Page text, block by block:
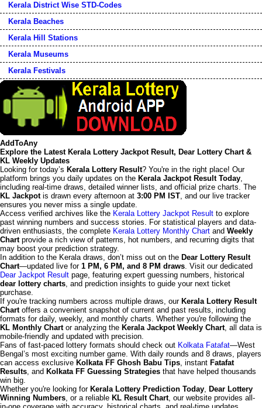
Kerala District Wise STD-Codes
Kerala Beaches
Kerala Hill Stations
Kerala Museums
Kerala Festivals
AddToAny
Explore the Latest Kerala Lottery Jackpot Result, Dear Lottery Chart &
KL Weekly Updates
Looking for today’s Kerala Lottery Result? You're in the right place! Our
platform brings you daily updates on the Kerala Jackpot Result Today,
including real-time draws, detailed winner lists, and official prize charts. The
KL Jackpotis drawn every afternoon at 3:00 PM IST, and our live tracker
ensures you never miss a single update.
Access verified archives like the Kerala Lottery Jackpot Result to explore
past winning numbers and success stories. For statistical players and data-
driven enthusiasts, the complete Kerala Lottery Monthly Chart and Weekly
Chartprovide a rich view of patterns, hot numbers, and recurring digits that
may boost your prediction strategy.
In addition to the Kerala draws, don’t miss out on the Dear Lottery Result
Chart—updated live for 1 PM, 6 PM, and 8 PM draws. Visit our dedicated
Dear Jackpot Result page, featuring expert guessing numbers, historical
dear lottery charts, and prediction insights to guide your next ticket
purchase.
If you're tracking numbers across multiple draws, our Kerala Lottery Result
Chartoffers a convenient snapshot of current and past results, including
formats for daily, weekly, and monthly charts. Whether you're following the
KL Monthly Chartor analyzing the Kerala Jackpot Weekly Chart, all data is
mobile-friendly and updated with precision.
Fans of fast-paced lottery formats should check out Kolkata Fatafat—West
Bengal’s most exciting number game. With daily rounds and 8 draws, players
can access exclusive Kolkata FF Ghosh Babu Tips, instant Fatafat
Results, and Kolkata FF Guessing Strategies that have helped thousands
win big.
Whether you're looking for Kerala Lottery Prediction Today, Dear Lottery
Winning Numbers, or a reliable KL Result Chart, our website provides all-